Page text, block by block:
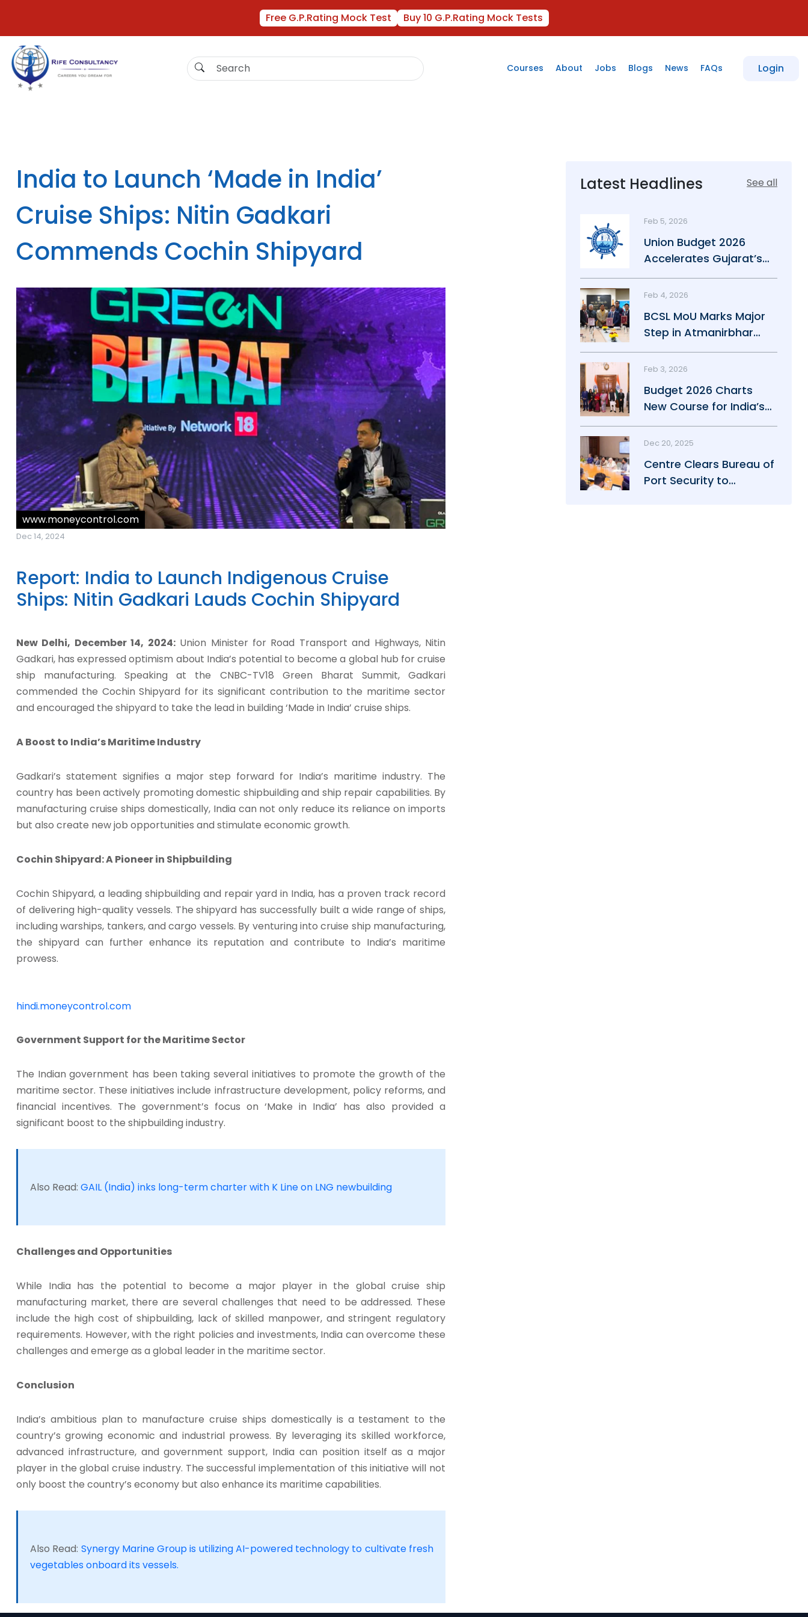
Free G.P.Rating Mock Test Buy 10 G.P.Rating Mock Tests
Courses About Jobs Blogs News FAQs Login
India to Launch ‘Made in India’
Cruise Ships: Nitin Gadkari
Commends Cochin Shipyard
www.moneycontrol.com
Dec 14, 2024
Report: India to Launch Indigenous Cruise
Ships: Nitin Gadkari Lauds Cochin Shipyard
New Delhi, December 14, 2024:Union Minister for Road Transport and Highways, Nitin
Gadkari, has expressed optimism about India’s potential to become a global hub for cruise
ship manufacturing. Speaking at the CNBC-TV18 Green Bharat Summit, Gadkari
commended the Cochin Shipyard for its significant contribution to the maritime sector
and encouraged the shipyard to take the lead in building ‘Made in India’ cruise ships.
A Boost to India’s Maritime Industry
Gadkari’s statement signifies a major step forward for India’s maritime industry. The
country has been actively promoting domestic shipbuilding and ship repair capabilities. By
manufacturing cruise ships domestically, India can not only reduce its reliance on imports
but also create new job opportunities and stimulate economic growth.
Cochin Shipyard: A Pioneer in Shipbuilding
Cochin Shipyard, a leading shipbuilding and repair yard in India, has a proven track record
of delivering high-quality vessels. The shipyard has successfully built a wide range of ships,
including warships, tankers, and cargo vessels. By venturing into cruise ship manufacturing,
the shipyard can further enhance its reputation and contribute to India’s maritime
prowess.
hindi.moneycontrol.com
Government Support for the Maritime Sector
The Indian government has been taking several initiatives to promote the growth of the
maritime sector. These initiatives include infrastructure development, policy reforms, and
financial incentives. The government’s focus on ‘Make in India’ has also provided a
significant boost to the shipbuilding industry.
Also Read: GAIL (India) inks long-term charter with K Line on LNG newbuilding
Challenges and Opportunities
While India has the potential to become a major player in the global cruise ship
manufacturing market, there are several challenges that need to be addressed. These
include the high cost of shipbuilding, lack of skilled manpower, and stringent regulatory
requirements. However, with the right policies and investments, India can overcome these
challenges and emerge as a global leader in the maritime sector.
Conclusion
India’s ambitious plan to manufacture cruise ships domestically is a testament to the
country’s growing economic and industrial prowess. By leveraging its skilled workforce,
advanced infrastructure, and government support, India can position itself as a major
player in the global cruise industry. The successful implementation of this initiative will not
only boost the country’s economy but also enhance its maritime capabilities.
Also Read: Synergy Marine Group is utilizing AI-powered technology to cultivate fresh
vegetables onboard its vessels.
Latest Headlines See all
Feb 5, 2026
Union Budget 2026
Accelerates Gujarat’s
Maritime Growth
Feb 4, 2026
BCSL MoU Marks Major
Step in Atmanirbhar
Maritime Push
Feb 3, 2026
Budget 2026 Charts
New Course for India’s
Maritime Power
Dec 20, 2025
Centre Clears Bureau of
Port Security to